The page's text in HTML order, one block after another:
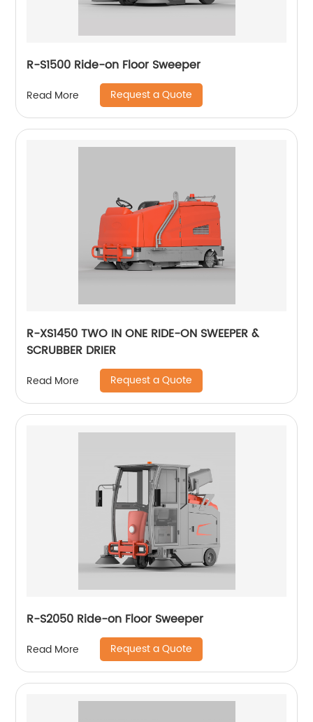
R-S1500 Ride-on Floor Sweeper
Read More Request a Quote
R-XS1450 TWO IN ONE RIDE-ON SWEEPER &
SCRUBBER DRIER
Read More Request a Quote
R-S2050 Ride-on Floor Sweeper
Read More Request a Quote